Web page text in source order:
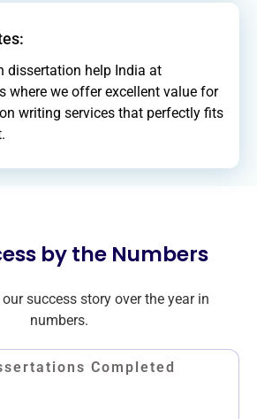
dissertation help India at
where we offer excellent value for
writing services that perfectly fits
by the Numbers
success story over the year in
numbers.
Completed